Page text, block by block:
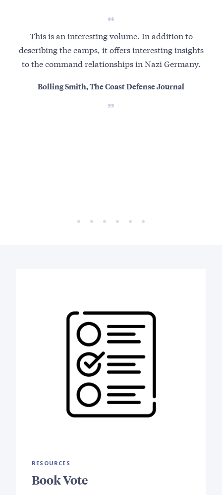
This is an interesting volume. In addition to
describing the camps, it offers interesting insights
to the command relationships in Nazi Germany.
Bolling Smith, The Coast Defense Journal
RESOURCES
Book Vote